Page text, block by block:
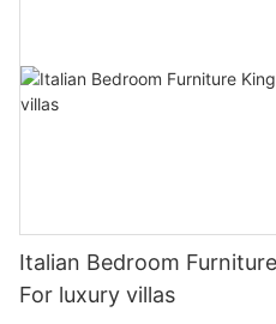
Italian Bedroom
For luxury villas